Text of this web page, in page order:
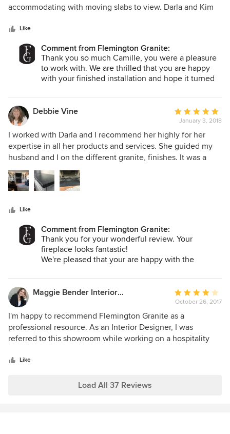
of
accommodating with moving slabs to view. Darla and Kim
Like
Comment from Flemington Granite:
Thank you so much Camille, you were a pleasure
to work with. We are thrilled that you are happy
with your finished installation and hope it turned
All the best,
The Flemington Granite Team
Debbie Vine
Average
rating:
5
out
of
January 3, 2018
I worked with Darla and I recommend her highly for her
expertise in all her products and services. She guided my
husband and I on the different granite, finishes. It was a
smooth process with ordering, measuring and installation I
recommend them highly.
Like
Comment from Flemington Granite:
Thank you for your wonderful review. Your
fireplace looks fantastic!
We're pleased that your are happy with the
All the best-
Maggie Bender Interiors, Allied ASID
Average
rating:
4
out
of
October 26, 2017
I'm happy to recommend Flemington Granite as a
professional resource. As an Interior Designer, I was
referred to this showroom while working on a hospitality
showroom displays a wide variety of quality stone materials
client with excellent professionalism.
Like
Load All 37 Reviews